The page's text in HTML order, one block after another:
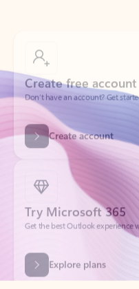
Don’t have an account? Get
Create account
Try Microsoft 365
Get the best Outlook
Explore plans